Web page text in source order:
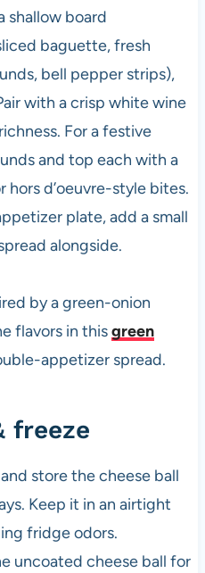
shallow board
baguette, fresh
bell pepper strips),
with a crisp white wine
For a festive
and top each with a
d’oeuvre-style bites.
plate, add a small
alongside.
by a green-onion
flavors in thisgreen
appetizer spread.
freeze
store the cheese ball
Keep it in an airtight
fridge odors.
uncoated cheese ball for